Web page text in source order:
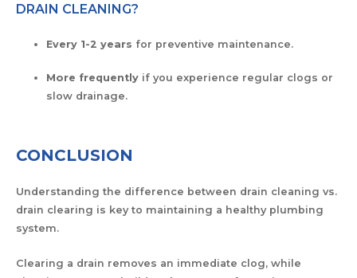
DRAIN CLEANING?
Every 1-2 years for preventive maintenance.
More frequentlyif you experience regular clogs or
slow drainage.
CONCLUSION
Understanding the difference between drain cleaning vs.
drain clearing is key to maintaining a healthy plumbing
system.
Clearing a drain removes an immediate clog, while